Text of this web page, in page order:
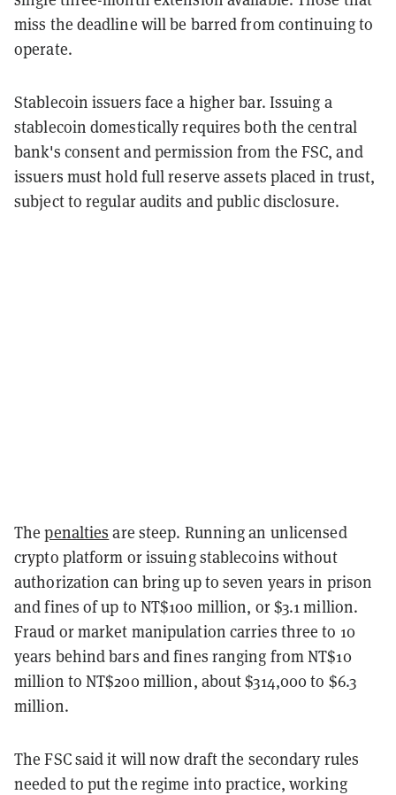
miss the deadline will be barred from continuing to
operate.
Stablecoin issuers face a higher bar. Issuing a
stablecoin domestically requires both the central
bank's consent and permission from the FSC, and
issuers must hold full reserve assets placed in trust,
subject to regular audits and public disclosure.
Thepenalties are steep. Running an unlicensed
crypto platform or issuing stablecoins without
authorization can bring up to seven years in prison
and fines of up to NT$100 million, or $3.1 million.
Fraud or market manipulation carries three to 10
years behind bars and fines ranging from NT$10
million to NT$200 million, about $314,000 to $6.3
million.
The FSC said it will now draft the secondary rules
needed to put the regime into practice, working